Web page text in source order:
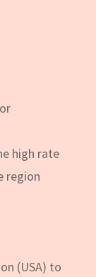
high rate
region
(USA) to